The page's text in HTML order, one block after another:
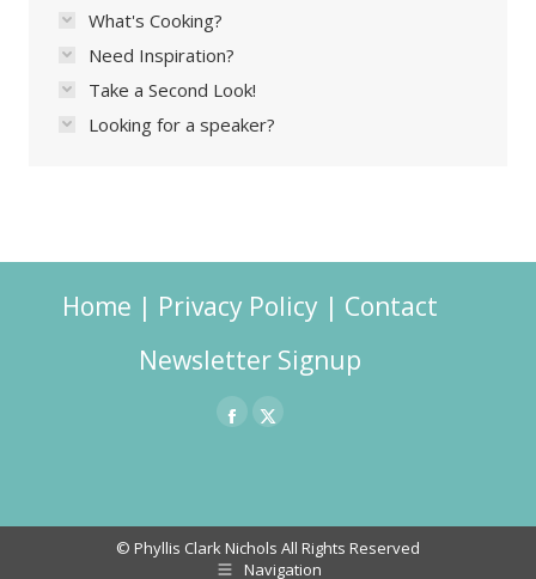
What's Cooking?
Need Inspiration?
Take a Second Look!
Looking for a speaker?
Home | Privacy Policy | Contact
Newsletter Signup
Facebook
in in
© Phyllis Clark Nichols All Rights Reserved
Navigation